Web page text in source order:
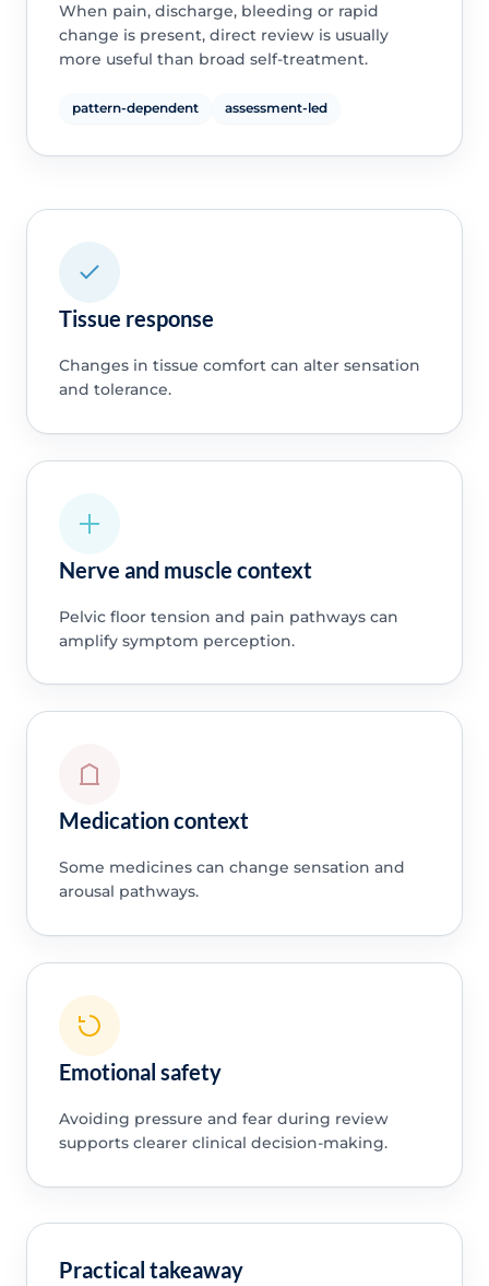
When pain, discharge, bleeding or rapid
change is present, direct review is usually
more useful than broad self-treatment.
pattern-dependent assessment-led
Tissue response
Changes in tissue comfort can alter sensation
and tolerance.
Nerve and muscle context
Pelvic floor tension and pain pathways can
amplify symptom perception.
Medication context
Some medicines can change sensation and
arousal pathways.
Emotional safety
Avoiding pressure and fear during review
supports clearer clinical decision-making.
Practical takeaway